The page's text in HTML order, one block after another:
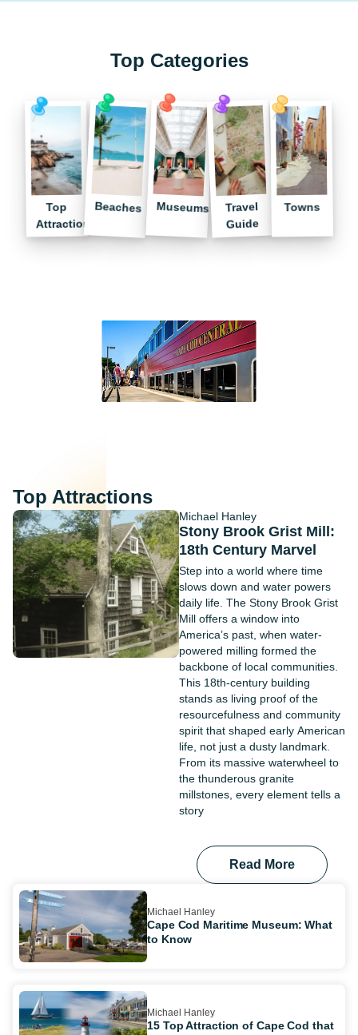
Top Categories
Top
Attractions
Beaches Museums
Travel
Guide
Towns
Top Attractions
Michael Hanley
Stony Brook Grist Mill:
18th Century Marvel
Step into a world where time
slows down and water powers
daily life. The Stony Brook Grist
Mill offers a window into
America’s past, when water-
powered milling formed the
backbone of local communities.
This 18th-century building
stands as living proof of the
resourcefulness and community
spirit that shaped early American
life, not just a dusty landmark.
From its massive waterwheel to
the thunderous granite
millstones, every element tells a
story
Read More
Michael Hanley
Cape Cod Maritime Museum: What
to Know
Michael Hanley
15 Top Attraction of Cape Cod that